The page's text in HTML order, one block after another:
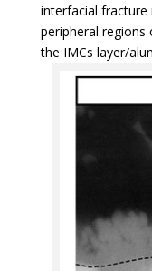
interfacial
peripheral
the IMCs layer/